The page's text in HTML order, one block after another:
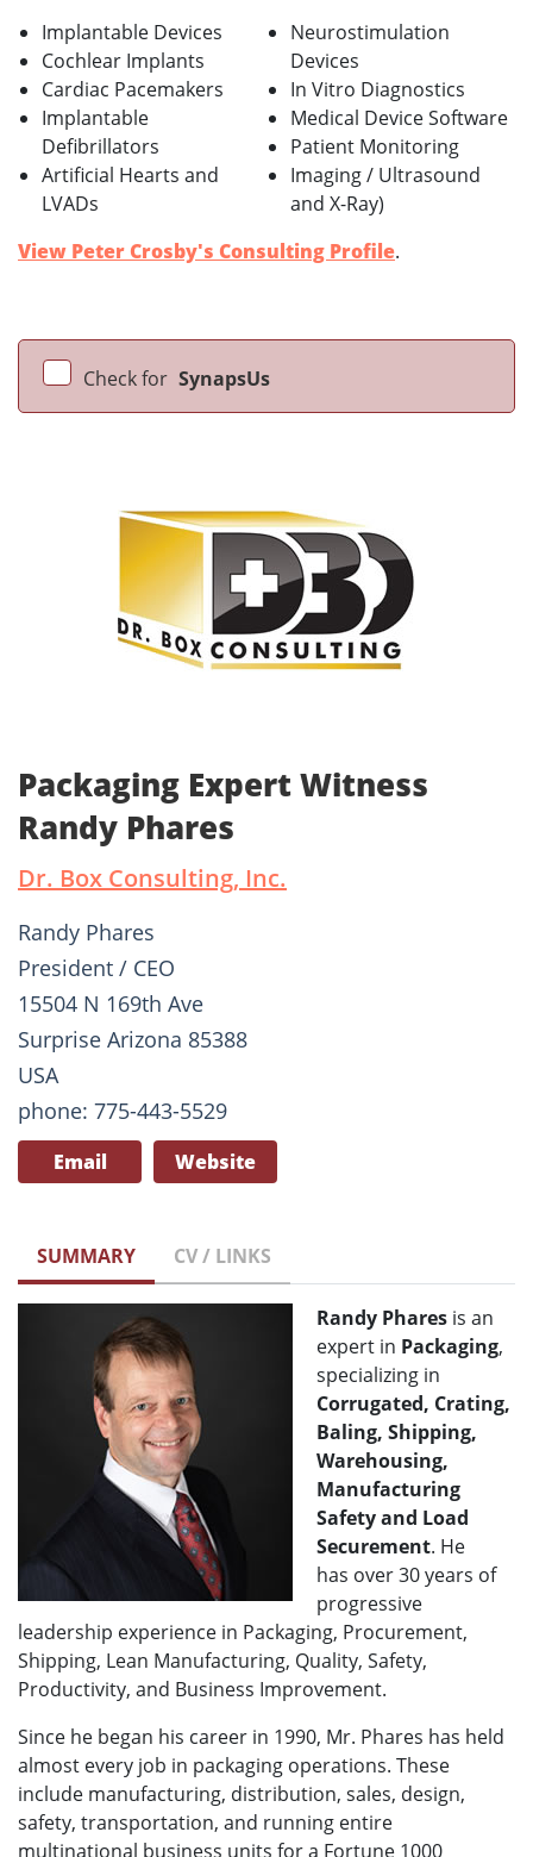
Implantable Devices
Cochlear Implants
Cardiac Pacemakers
Implantable
Defibrillators
Artificial Hearts and
LVADs
Neurostimulation
Devices
In Vitro Diagnostics
Medical Device Software
Patient Monitoring
Imaging / Ultrasound
and X-Ray)
View Peter Crosby's Consulting Profile.
Check for SynapsUs
Packaging Expert Witness
Randy Phares
Dr. Box Consulting, Inc.
Randy Phares
President / CEO
15504 N 169th Ave
Surprise Arizona 85388
USA
phone: 775-443-5529
Email Website
SUMMARY CV / LINKS
Randy Phares is an
expert in Packaging,
specializing in
Corrugated, Crating,
Baling, Shipping,
Warehousing,
Manufacturing
Safety and Load
Securement. He
has over 30 years of
progressive
leadership experience in Packaging, Procurement,
Shipping, Lean Manufacturing, Quality, Safety,
Productivity, and Business Improvement.
Since he began his career in 1990, Mr. Phares has held
almost every job in packaging operations. These
include manufacturing, distribution, sales, design,
safety, transportation, and running entire
multinational business units for a Fortune 1000